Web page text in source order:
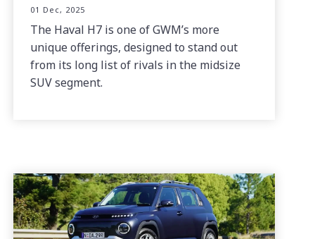
01 Dec, 2025
The Haval H7 is one of GWM’s more
unique offerings, designed to stand out
from its long list of rivals in the midsize
SUV segment.